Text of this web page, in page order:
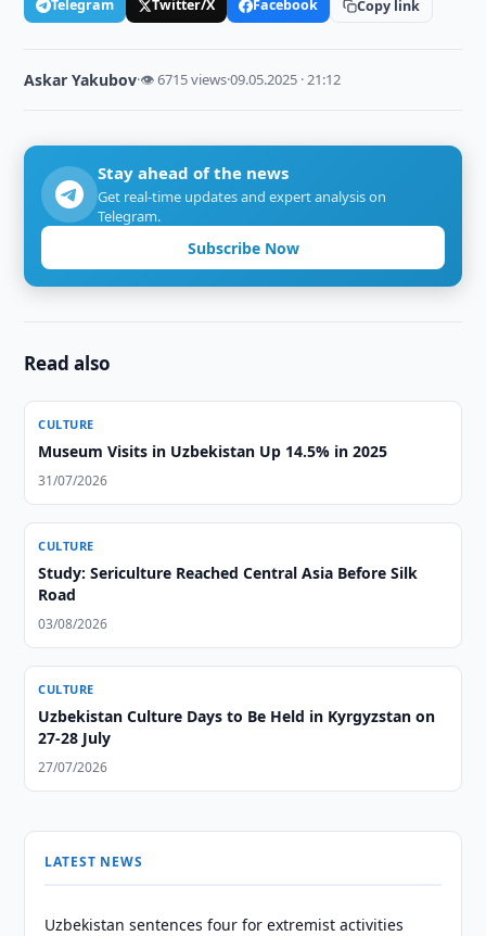
Telegram Twitter/X Facebook Copy link
Askar Yakubov·👁 6715 views·09.05.2025 · 21:12
Stay ahead of the news
Get real-time updates and expert analysis on
Telegram.
Subscribe Now
Read also
CULTURE
Museum Visits in Uzbekistan Up 14.5% in 2025
31/07/2026
CULTURE
Study: Sericulture Reached Central Asia Before Silk
Road
03/08/2026
CULTURE
Uzbekistan Culture Days to Be Held in Kyrgyzstan on
27-28 July
27/07/2026
LATEST NEWS
Uzbekistan sentences four for extremist activities